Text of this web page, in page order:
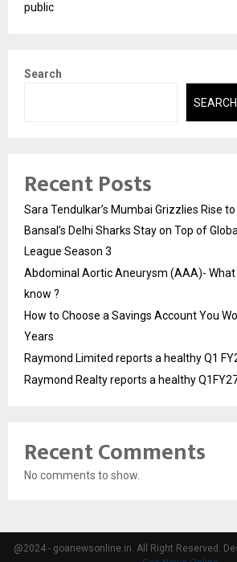
public
Search
SEARCH
Recent Posts
Sara Tendulkar’s Mumbai Grizzlies Rise
Bansal’s Delhi Sharks Stay on Top of
League Season 3
Abdominal Aortic Aneurysm (AAA)- What
know ?
How to Choose a Savings Account You
Years
Raymond Limited reports a healthy Q1
Raymond Realty reports a healthy
Recent Comments
No comments to show.
@2024 - goanewsonline.in. All Right Reserved.